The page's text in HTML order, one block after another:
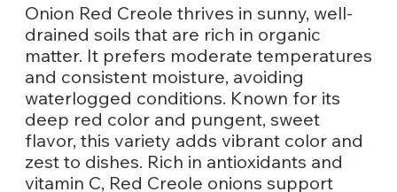
Onion Red Creole thrives in sunny, well-
drained soils that are rich in organic
matter. It prefers moderate temperatures
and consistent moisture, avoiding
waterlogged conditions. Known for its
deep red color and pungent, sweet
flavor, this variety adds vibrant color and
zest to dishes. Rich in antioxidants and
vitamin C, Red Creole onions support